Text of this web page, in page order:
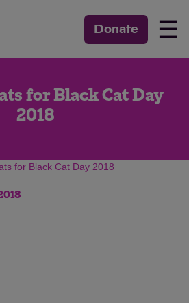
Donate ☰
for Black Cat Day
2018
for Black Cat Day 2018